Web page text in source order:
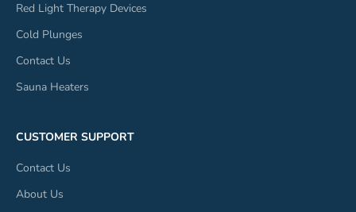
Red Light Therapy Devices
Cold Plunges
Contact Us
Sauna Heaters
CUSTOMER SUPPORT
Contact Us
About Us